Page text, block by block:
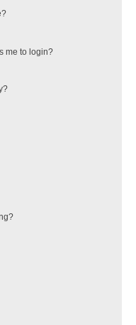
me to login?